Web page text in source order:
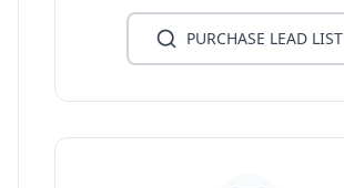
PURCHASE LEAD LIST